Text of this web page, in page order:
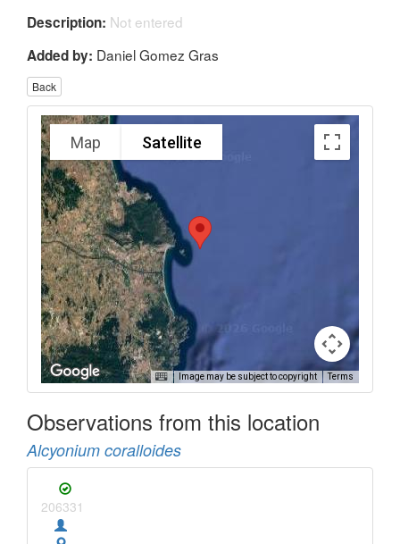
Description: Not entered
Added by: Daniel Gomez Gras
Back
Map Satellite
Image may be subject to copyright Terms
Observations from this location
Alcyonium coralloides
206331